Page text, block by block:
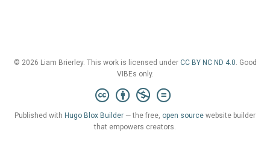
© 2026 Liam Brierley. This work is licensed under CC BY NC ND 4.0. Good
VIBEs only.
Published with Hugo Blox Builder — the free, open source website builder
that empowers creators.